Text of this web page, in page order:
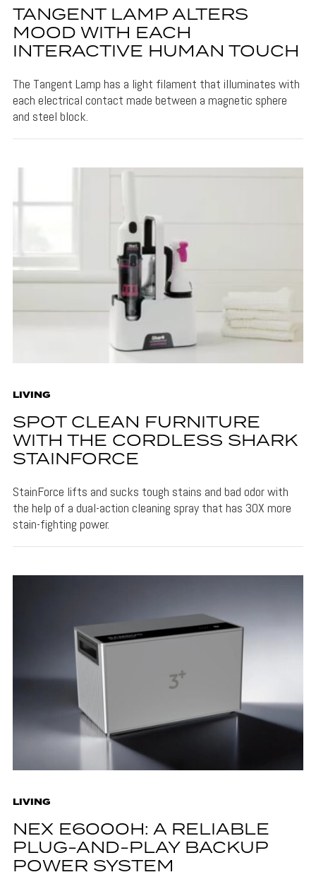
TANGENT LAMP ALTERS
MOOD WITH EACH
INTERACTIVE HUMAN TOUCH
The Tangent Lamp has a light filament that illuminates with
each electrical contact made between a magnetic sphere
and steel block.
LIVING
SPOT CLEAN FURNITURE
WITH THE CORDLESS SHARK
STAINFORCE
StainForce lifts and sucks tough stains and bad odor with
the help of a dual-action cleaning spray that has 30X more
stain-fighting power.
LIVING
NEX E6000H: A RELIABLE
PLUG-AND-PLAY BACKUP
POWER SYSTEM